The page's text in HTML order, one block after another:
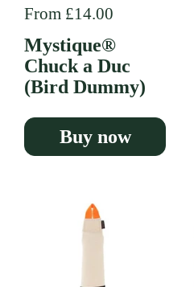
Regular price
From £14.00
Mystique®
Chuck a Duc
(Bird Dummy)
Buy now